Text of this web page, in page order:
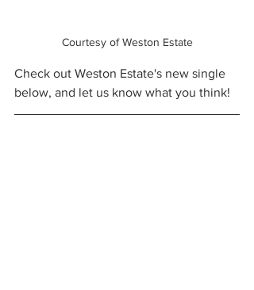
Courtesy of Weston Estate
Check out Weston Estate's new single
below, and let us know what you think!